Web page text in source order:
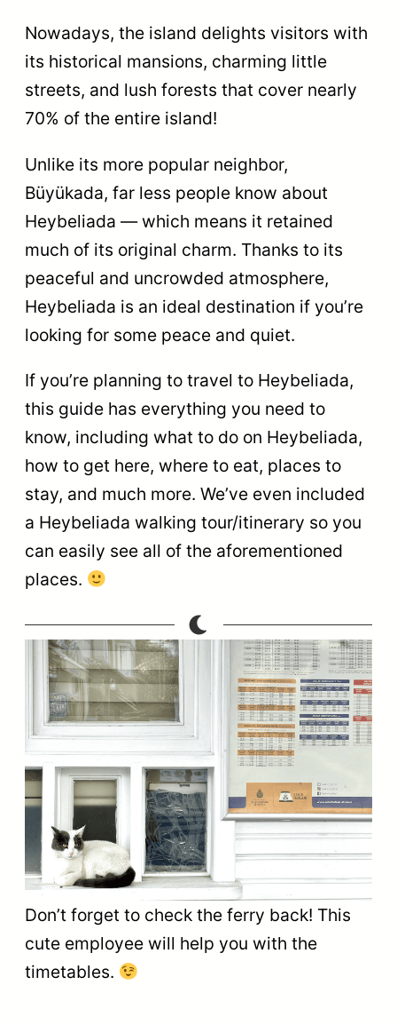
Nowadays, the island delights visitors with
its historical mansions, charming little
streets, and lush forests that cover nearly
70% of the entire island!
Unlike its more popular neighbor,
Büyükada, far less people know about
Heybeliada — which means it retained
much of its original charm. Thanks to its
peaceful and uncrowded atmosphere,
Heybeliada is an ideal destination if you’re
looking for some peace and quiet.
If you’re planning to travel to Heybeliada,
this guide has everything you need to
know, including what to do on Heybeliada,
how to get here, where to eat, places to
stay, and much more. We’ve even included
a Heybeliada walking tour/itinerary so you
can easily see all of the aforementioned
places.
Don’t forget to check the ferry back! This
cute employee will help you with the
timetables.